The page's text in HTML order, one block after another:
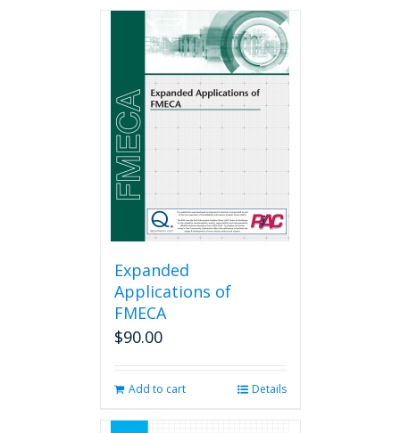
Expanded
Applications of
FMECA
$90.00
Add to cart Details